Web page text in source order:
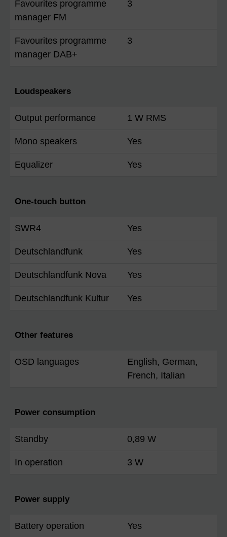
Favourites programme
manager FM
3
Favourites programme
manager DAB+
3
Loudspeakers
Output performance 1 W RMS
Mono speakers Yes
Equalizer Yes
One-touch button
SWR4 Yes
Deutschlandfunk Yes
Deutschlandfunk Nova Yes
Deutschlandfunk Kultur Yes
Other features
OSD languages
English, German,
French, Italian
Power consumption
Standby 0,89 W
In operation 3 W
Power supply
Battery operation Yes